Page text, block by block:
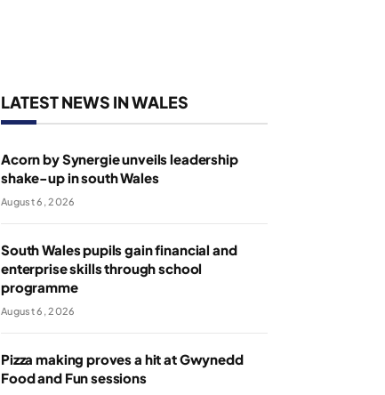
LATEST NEWS IN WALES
Acorn by Synergie unveils leadership
shake-up in south Wales
August 6, 2026
South Wales pupils gain financial and
enterprise skills through school
programme
August 6, 2026
Pizza making proves a hit at Gwynedd
Food and Fun sessions